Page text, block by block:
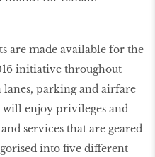
are made available for the
initiative throughout
parking and airfare
will enjoy privileges and
services that are geared
into five different